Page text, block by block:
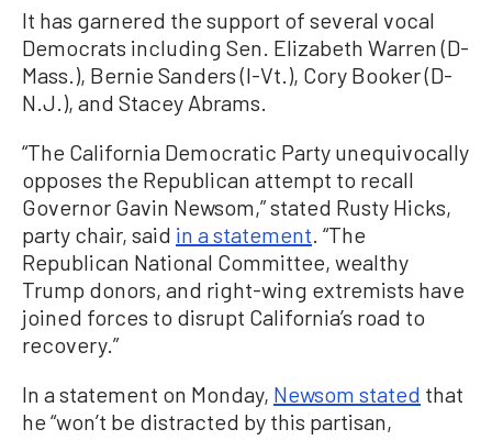
It has garnered the support of several vocal
Democrats including Sen. Elizabeth Warren (D-
Mass.), Bernie Sanders (I-Vt.), Cory Booker (D-
N.J.), and Stacey Abrams.
“The California Democratic Party unequivocally
opposes the Republican attempt to recall
Governor Gavin Newsom,” stated Rusty Hicks,
party chair, said in a statement. “The
Republican National Committee, wealthy
Trump donors, and right-wing extremists have
joined forces to disrupt California’s road to
recovery.”
In a statement on Monday, Newsom stated that
he “won’t be distracted by this partisan,